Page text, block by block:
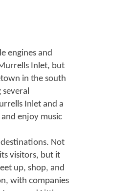
motorcycle
Bike
into a massive
of
from North
addition to the
offering special
time of the